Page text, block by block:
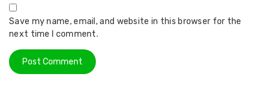
Save my name, email, and website in this browser for the
next time I comment.